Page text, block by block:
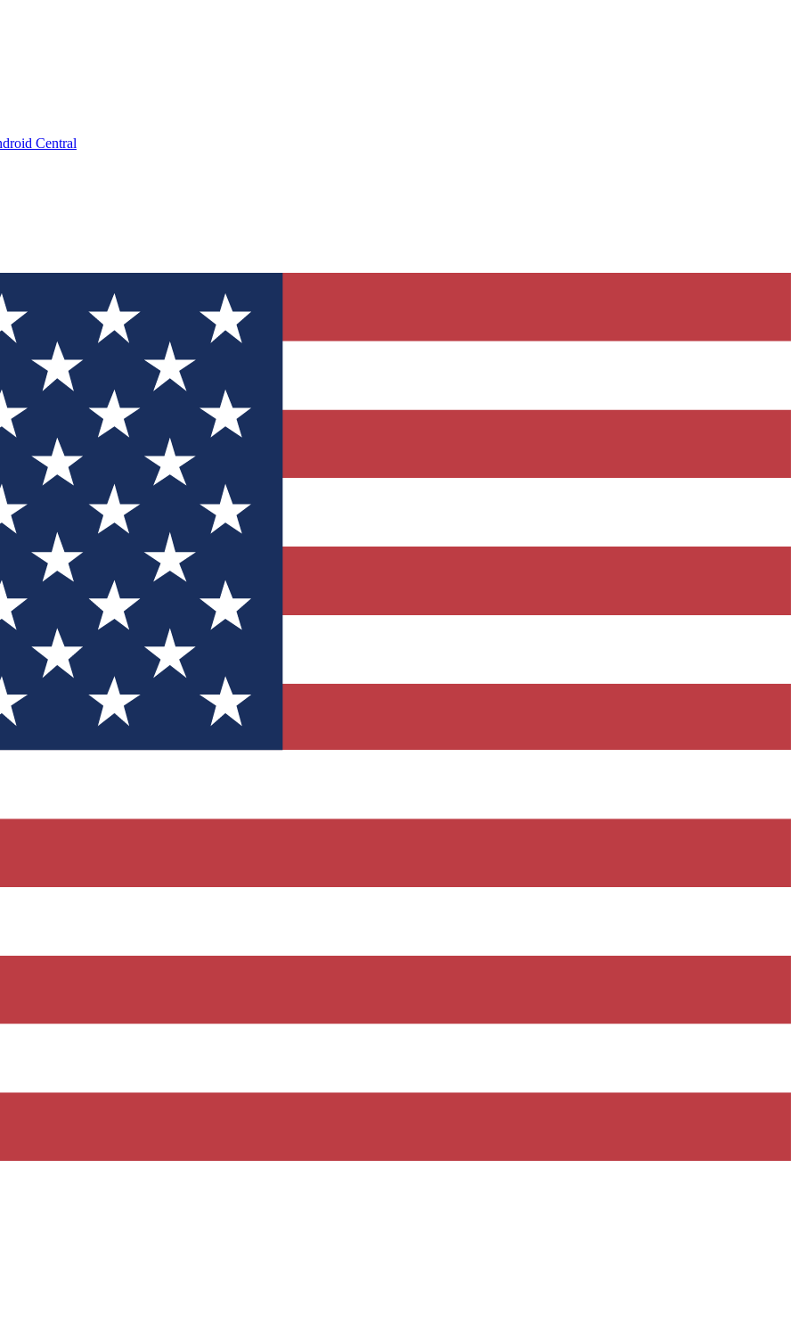
Central